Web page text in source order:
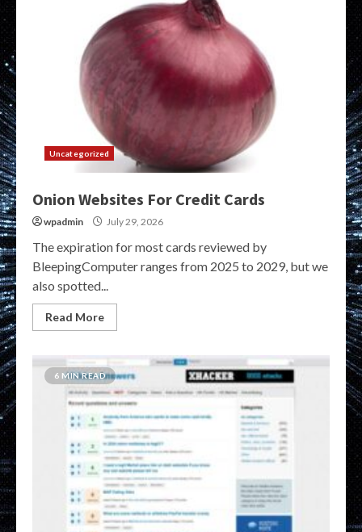
Uncategorized
Onion Websites For Credit Cards
wpadmin July 29, 2026
The expiration for most cards reviewed by
BleepingComputer ranges from 2025 to 2029, but we
also spotted...
Read More
6 MIN READ